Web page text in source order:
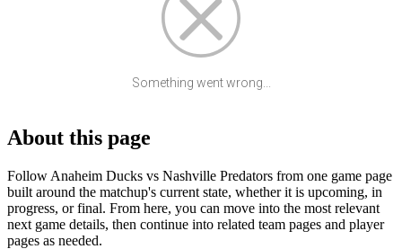
Something went wrong...
About this page
Follow Anaheim Ducks vs Nashville Predators from one game page
built around the matchup's current state, whether it is upcoming, in
progress, or final. From here, you can move into the most relevant
next game details, then continue into related team pages and player
pages as needed.